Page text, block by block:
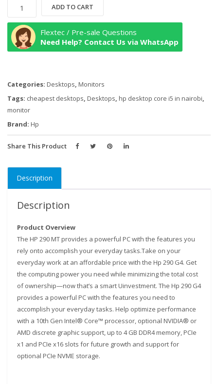
G4
Micro
Tower
10th
Generation
Intel®
Core™
4GB
DDR4
1TB
HDD
TFT
Monitor
-0727991965
quantity
ADD TO CART
Flextec / Pre-sale Questions
Need Help? Contact Us via WhatsApp
Categories: Desktops Monitors
Tags: cheapest desktops Desktops hp desktop core i5 in nairobi
monitor
Brand: Hp
Share This Product
Description
Description
Product Overview
The HP 290 MT provides a powerful PC with the features you
rely onto accomplish your everyday tasks.Take on your
everyday work at an affordable price with the Hp 290 G4. Get
the computing power you need while minimizing the total cost
of ownership—now that’s a smart Uinvestment. The Hp 290 G4
provides a powerful PC with the features you need to
accomplish your everyday tasks. Help optimize performance
with a 10th Gen Intel® Core™ processor, optional NVIDIA® or
AMD discrete graphic support, up to 4 GB DDR4 memory, PCIe
x1 and PCIe x16 slots for future growth and support for
optional PCIe NVME storage.